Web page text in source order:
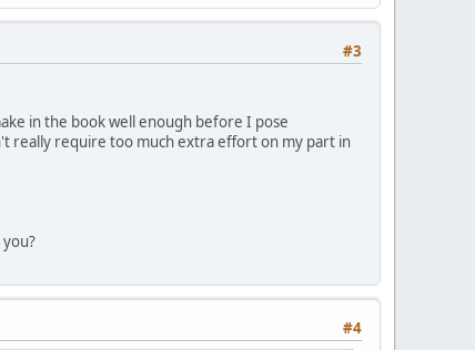
#3
in the book well enough before I pose
really require too much extra effort on my part in
#4